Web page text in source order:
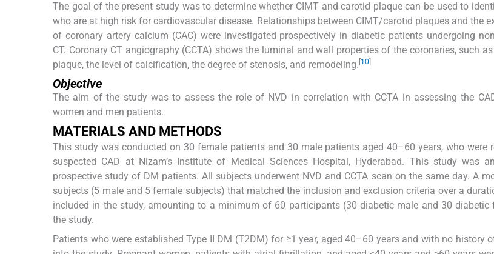
The goal of the present study was to determine whether CIMT and carotid plaque can be used to
who are at high risk for cardiovascular disease. Relationships between CIMT/carotid plaques and the
of coronary artery calcium (CAC) were investigated prospectively in diabetic patients undergoing
CT. Coronary CT angiography (CCTA) shows the luminal and wall properties of the coronaries, such
plaque, the level of calcification, the degree of stenosis, and remodeling. [10]
Objective
The aim of the study was to assess the role of NVD in correlation with CCTA in assessing the
women and men patients.
MATERIALS AND METHODS
This study was conducted on 30 female patients and 30 male patients aged 40–60 years, who were
suspected CAD at Nizam’s Institute of Medical Sciences Hospital, Hyderabad. This study was
prospective study of DM patients. All subjects underwent NVD and CCTA scan on the same day. A
subjects (5 male and 5 female subjects) that matched the inclusion and exclusion criteria over a
included in the study, amounting to a minimum of 60 participants (30 diabetic male and 30 diabetic
the study.
Patients who were established Type II DM (T2DM) for ≥1 year, aged 40–60 years and with no history